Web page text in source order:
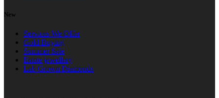
New
Services We Offer
Gold Buying
Summer Sale
Estate jewellery
Lab Grown Diamonds